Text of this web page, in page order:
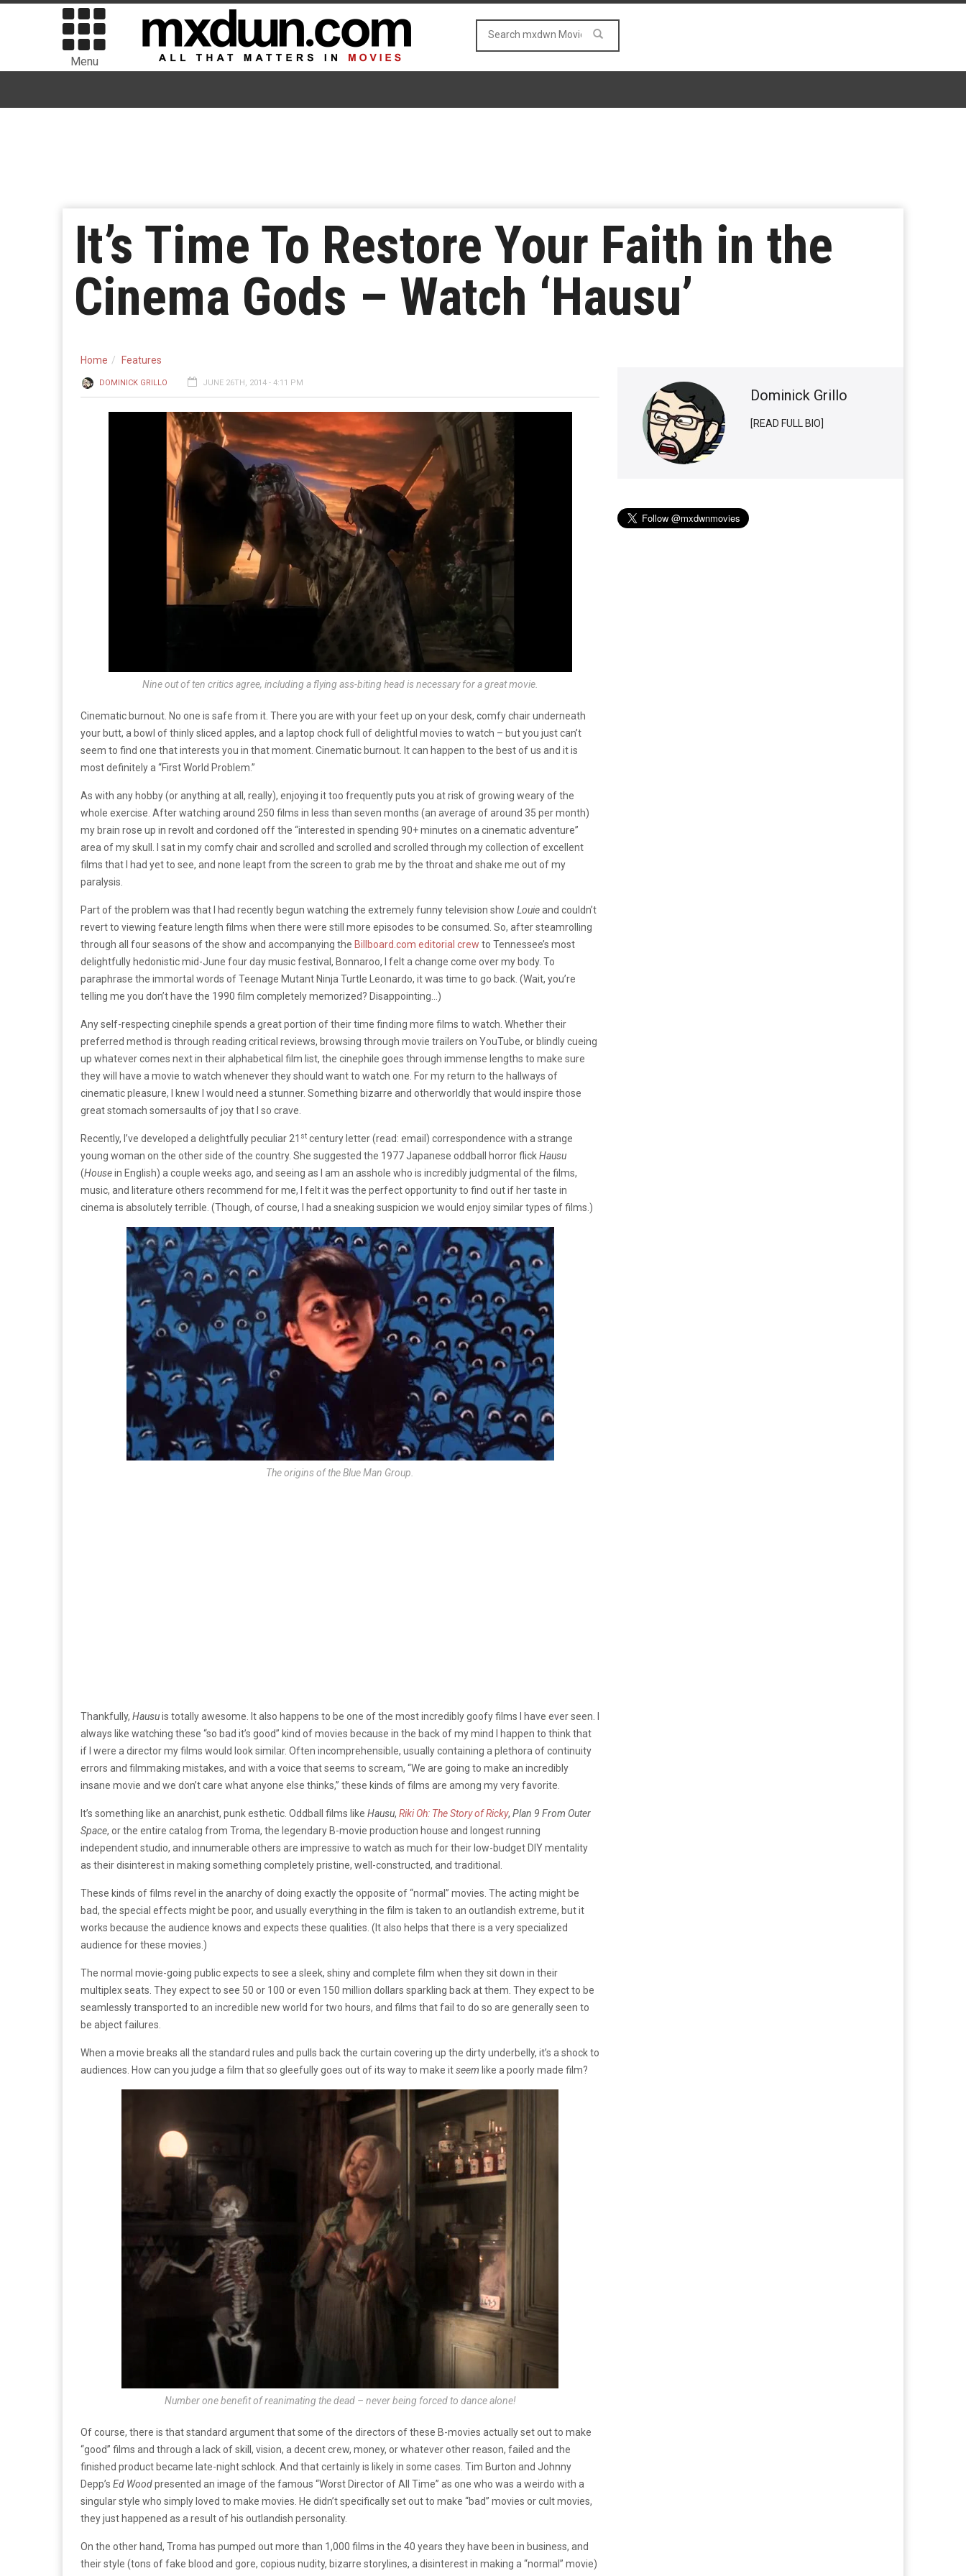
Menu
It’s Time To Restore Your Faith in the
Cinema Gods – Watch ‘Hausu’
Home Features
DOMINICK GRILLO JUNE 26TH, 2014 - 4:11 PM
Nine out of ten critics agree, including a flying ass-biting head is necessary for a great movie.
Cinematic burnout. No one is safe from it. There you are with your feet up on your desk, comfy chair underneath
your butt, a bowl of thinly sliced apples, and a laptop chock full of delightful movies to watch – but you just can’t
seem to find one that interests you in that moment. Cinematic burnout. It can happen to the best of us and it is
most definitely a “First World Problem.”
As with any hobby (or anything at all, really), enjoying it too frequently puts you at risk of growing weary of the
whole exercise. After watching around 250 films in less than seven months (an average of around 35 per month)
my brain rose up in revolt and cordoned off the “interested in spending 90+ minutes on a cinematic adventure”
area of my skull. I sat in my comfy chair and scrolled and scrolled and scrolled through my collection of excellent
films that I had yet to see, and none leapt from the screen to grab me by the throat and shake me out of my
paralysis.
Part of the problem was that I had recently begun watching the extremely funny television show Louieand couldn’t
revert to viewing feature length films when there were still more episodes to be consumed. So, after steamrolling
through all four seasons of the show and accompanying the Billboard.com editorial crew to Tennessee’s most
delightfully hedonistic mid-June four day music festival, Bonnaroo, I felt a change come over my body. To
paraphrase the immortal words of Teenage Mutant Ninja Turtle Leonardo, it was time to go back. (Wait, you’re
telling me you don’t have the 1990 film completely memorized? Disappointing…)
Any self-respecting cinephile spends a great portion of their time finding more films to watch. Whether their
preferred method is through reading critical reviews, browsing through movie trailers on YouTube, or blindly cueing
up whatever comes next in their alphabetical film list, the cinephile goes through immense lengths to make sure
they will have a movie to watch whenever they should want to watch one. For my return to the hallways of
cinematic pleasure, I knew I would need a stunner. Something bizarre and otherworldly that would inspire those
great stomach somersaults of joy that I so crave.
Recently, I’ve developed a delightfully peculiar 21 st century letter (read: email) correspondence with a strange
young woman on the other side of the country. She suggested the 1977 Japanese oddball horror flickHausu
(Housein English) a couple weeks ago, and seeing as I am an asshole who is incredibly judgmental of the films,
music, and literature others recommend for me, I felt it was the perfect opportunity to find out if her taste in
cinema is absolutely terrible. (Though, of course, I had a sneaking suspicion we would enjoy similar types of films.)
The origins of the Blue Man Group.
Thankfully, Hausuis totally awesome. It also happens to be one of the most incredibly goofy films I have ever seen. I
always like watching these “so bad it’s good” kind of movies because in the back of my mind I happen to think that
if I were a director my films would look similar. Often incomprehensible, usually containing a plethora of continuity
errors and filmmaking mistakes, and with a voice that seems to scream, “We are going to make an incredibly
insane movie and we don’t care what anyone else thinks,” these kinds of films are among my very favorite.
It’s something like an anarchist, punk esthetic. Oddball films like Hausu, Riki Oh: The Story of Ricky, Plan 9 From Outer
Space, or the entire catalog from Troma, the legendary B-movie production house and longest running
independent studio, and innumerable others are impressive to watch as much for their low-budget DIY mentality
as their disinterest in making something completely pristine, well-constructed, and traditional.
These kinds of films revel in the anarchy of doing exactly the opposite of “normal” movies. The acting might be
bad, the special effects might be poor, and usually everything in the film is taken to an outlandish extreme, but it
works because the audience knows and expects these qualities. (It also helps that there is a very specialized
audience for these movies.)
The normal movie-going public expects to see a sleek, shiny and complete film when they sit down in their
multiplex seats. They expect to see 50 or 100 or even 150 million dollars sparkling back at them. They expect to be
seamlessly transported to an incredible new world for two hours, and films that fail to do so are generally seen to
be abject failures.
When a movie breaks all the standard rules and pulls back the curtain covering up the dirty underbelly, it’s a shock to
audiences. How can you judge a film that so gleefully goes out of its way to make itseem like a poorly made film?
Number one benefit of reanimating the dead – never being forced to dance alone!
Of course, there is that standard argument that some of the directors of these B-movies actually set out to make
“good” films and through a lack of skill, vision, a decent crew, money, or whatever other reason, failed and the
finished product became late-night schlock. And that certainly is likely in some cases. Tim Burton and Johnny
Depp’s Ed Woodpresented an image of the famous “Worst Director of All Time” as one who was a weirdo with a
singular style who simply loved to make movies. He didn’t specifically set out to make “bad” movies or cult movies,
they just happened as a result of his outlandish personality.
On the other hand, Troma has pumped out more than 1,000 films in the 40 years they have been in business, and
their style (tons of fake blood and gore, copious nudity, bizarre storylines, a disinterest in making a “normal” movie)
Dominick Grillo
[READ FULL BIO]